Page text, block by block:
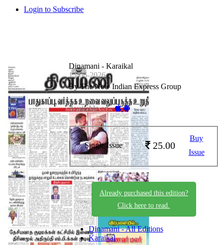
Login to Subscribe
Dinamani - Karaikal
15-06-2026
By The New Indian Express Group
Available on -
Single Issue 25.00
Buy
Issue
Already purchased this edition?
Click here to read.
Dinamani - All Editions
Karaikal